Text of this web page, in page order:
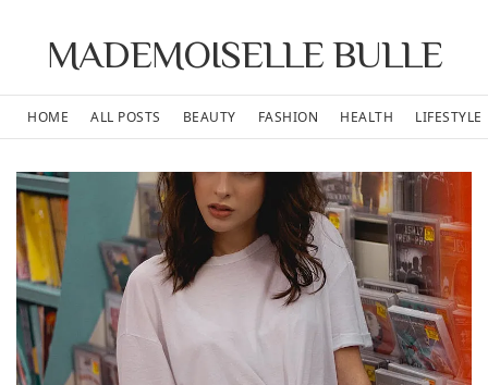
MADEMOISELLE BULLE
HOME ALL POSTS BEAUTY FASHION HEALTH LIFESTYLE